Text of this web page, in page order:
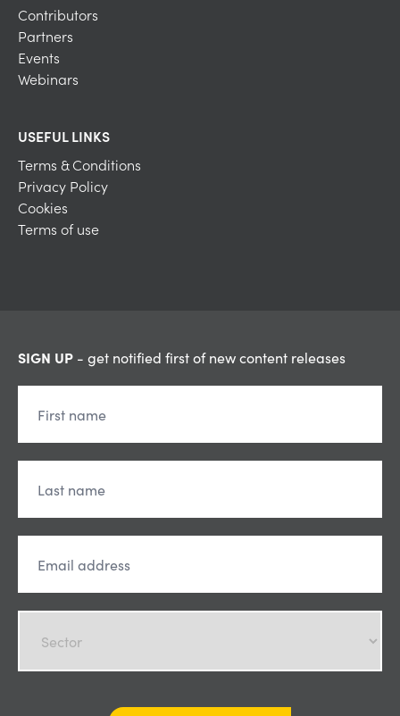
Contributors
Partners
Events
Webinars
USEFUL LINKS
Terms & Conditions
Privacy Policy
Cookies
Terms of use
SIGN UP - get notified first of new content releases